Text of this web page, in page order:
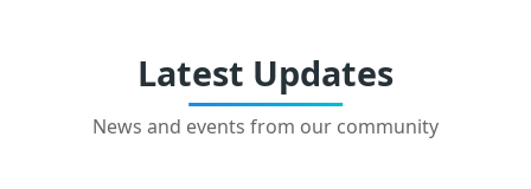
Latest Updates
News and events from our community